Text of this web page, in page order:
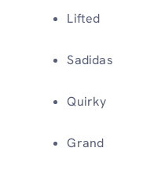
Lifted
Sadidas
Quirky
Grand